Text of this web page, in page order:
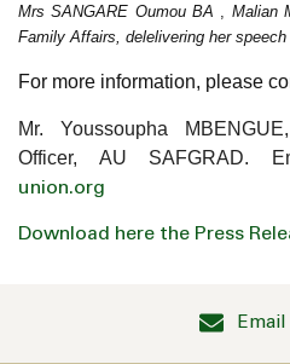
Mrs SANGARE Oumou BA
Malian
Family Affairs, delelivering her
For more information, please
Mr. Youssoupha
Officer, AU SAFGRAD.
union.org
Download here the Press
Email